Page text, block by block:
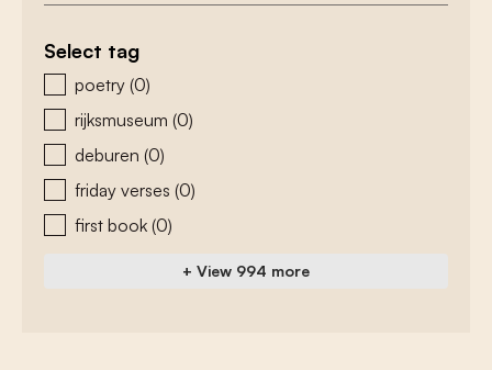
Select tag
zoeken - tags
poetry (0)
rijksmuseum (0)
deburen (0)
friday verses (0)
first book (0)
+ View 994 more